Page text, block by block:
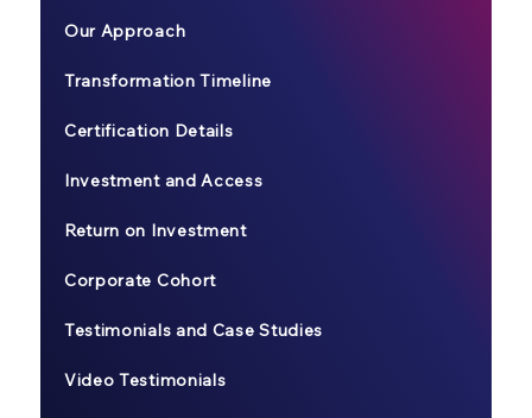
Our Approach
Transformation Timeline
Certification Details
Investment and Access
Return on Investment
Corporate Cohort
Testimonials and Case Studies
Video Testimonials